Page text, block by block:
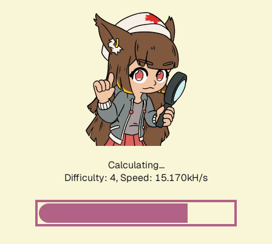
Calculating...
Difficulty: 4, Speed: 17.536kH/s